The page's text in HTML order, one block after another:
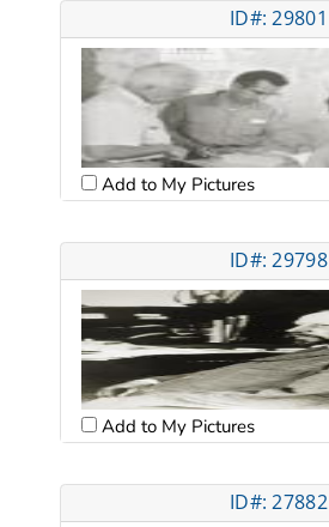
ID#: 29801
Add to My Pictures
ID#: 29798
Add to My Pictures
ID#: 27882